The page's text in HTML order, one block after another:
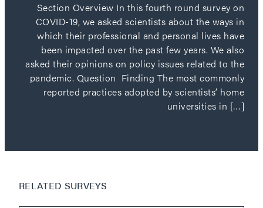
Section Overview In this fourth round survey on
COVID-19, we asked scientists about the ways in
which their professional and personal lives have
been impacted over the past few years. We also
asked their opinions on policy issues related to the
pandemic. Question Finding The most commonly
reported practices adopted by scientists’ home
universities in […]
RELATED SURVEYS